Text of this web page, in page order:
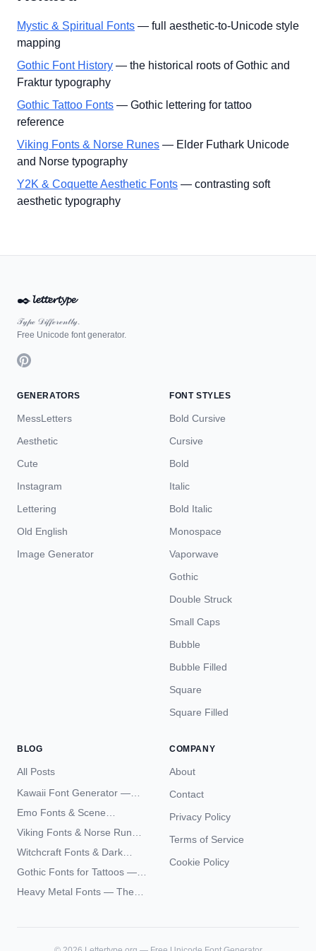
Mystic & Spiritual Fonts — full aesthetic-to-Unicode style
mapping
Gothic Font History — the historical roots of Gothic and
Fraktur typography
Gothic Tattoo Fonts — Gothic lettering for tattoo
reference
Viking Fonts & Norse Runes — Elder Futhark Unicode
and Norse typography
Y2K & Coquette Aesthetic Fonts — contrasting soft
aesthetic typography
✒️𝓵𝓮𝓽𝓽𝓮𝓻𝓽𝔂𝓹𝓮
𝒯𝓎𝓅ℯ 𝒟𝒾𝒻𝒻ℯ𝓇ℯ𝓃𝓉𝓁𝓎.
Free Unicode font generator.
GENERATORS
MessLetters
Aesthetic
Cute
Instagram
Lettering
Old English
Image Generator
FONT STYLES
Bold Cursive
Cursive
Bold
Italic
Bold Italic
Monospace
Vaporwave
Gothic
Double Struck
Small Caps
Bubble
Bubble Filled
Square
Square Filled
BLOG
All Posts
Kawaii Font Generator —
Cute Unicode Text Copy
Emo Fonts & Scene
Typography — The
Complete Unicode Guide
Viking Fonts & Norse Runes
— Complete Guide to Elder
Witchcraft Fonts & Dark
Academia Typography —
Gothic Fonts for Tattoos —
Blackletter Styles, History,
and What Actually Ages Well
Heavy Metal Fonts — The
COMPANY
About
Contact
Privacy Policy
Terms of Service
Cookie Policy